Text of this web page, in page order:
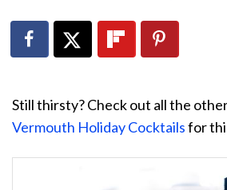
Still thirsty? Check out all the
Vermouth Holiday Cocktailsfor